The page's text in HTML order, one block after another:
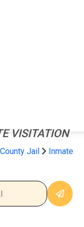
VISITATION
Jail
Inmate